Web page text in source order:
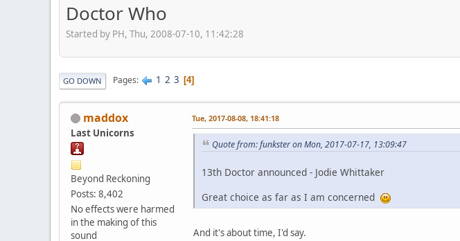
Doctor Who
Started by PH, Thu, 2008-07-10, 11:42:28
GO DOWN Pages 1 2 3 4
maddox
Last Unicorns
Beyond Reckoning
Posts: 8,402
No effects were harmed
in the making of this
sound
Tue, 2017-08-08, 18:41:18
Quote from: funkster on Mon, 2017-07-17, 13:09:47
13th Doctor announced - Jodie Whittaker
Great choice as far as I am concerned
And it's about time, I'd say.